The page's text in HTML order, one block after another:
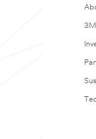
3M